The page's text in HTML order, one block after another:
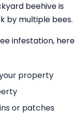
beehive is
by multiple bees.
infestation, here
property
or patches